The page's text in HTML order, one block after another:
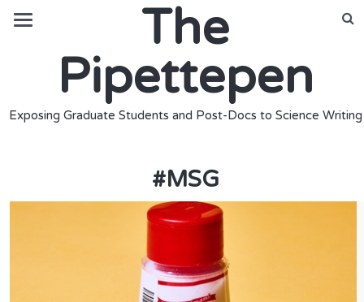
The
Pipettepen
Exposing Graduate Students and Post-Docs to Science Writing
#MSG